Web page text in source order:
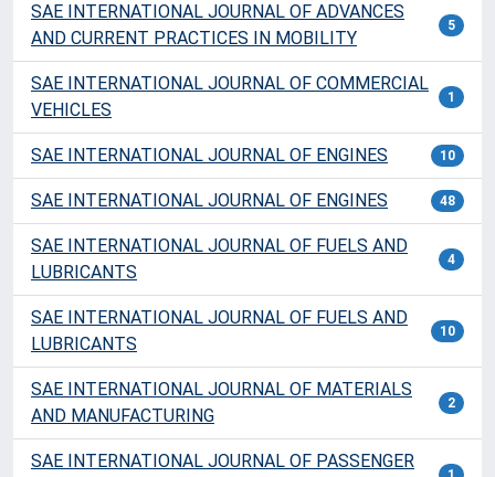
SAE INTERNATIONAL JOURNAL OF ADVANCES
AND CURRENT PRACTICES IN MOBILITY
5
SAE INTERNATIONAL JOURNAL OF COMMERCIAL
VEHICLES
1
SAE INTERNATIONAL JOURNAL OF ENGINES 10
SAE INTERNATIONAL JOURNAL OF ENGINES 48
SAE INTERNATIONAL JOURNAL OF FUELS AND
LUBRICANTS
4
SAE INTERNATIONAL JOURNAL OF FUELS AND
LUBRICANTS
10
SAE INTERNATIONAL JOURNAL OF MATERIALS
AND MANUFACTURING
2
SAE INTERNATIONAL JOURNAL OF PASSENGER